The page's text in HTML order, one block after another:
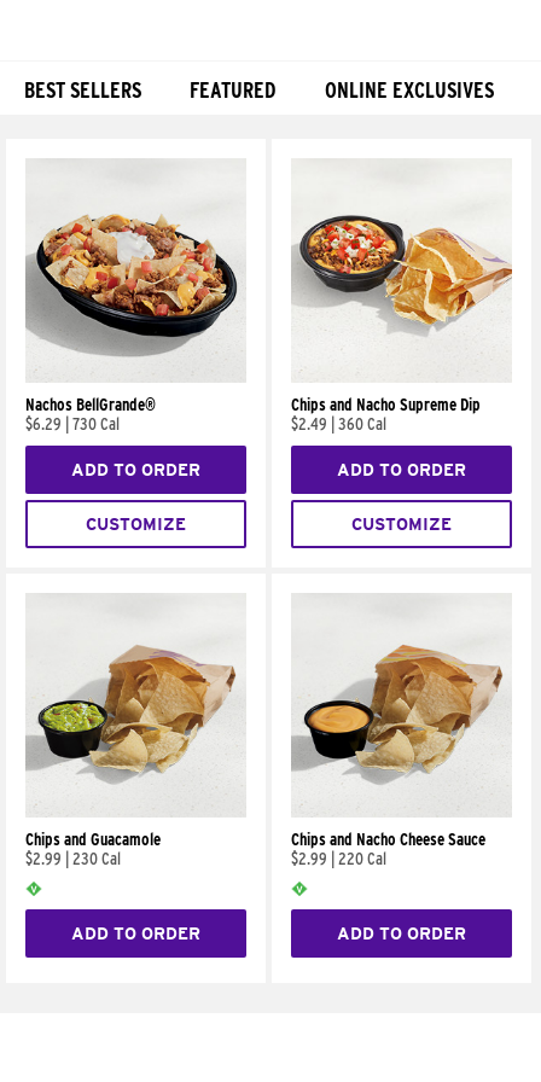
BEST SELLERS FEATURED ONLINE EXCLUSIVES
Nachos BellGrande®
$6.29
730 Cal
ADD TO ORDER
CUSTOMIZE
Chips and Nacho Supreme Dip
$2.49
360 Cal
ADD TO ORDER
CUSTOMIZE
Chips and Guacamole
$2.99
230 Cal
ADD TO ORDER
Chips and Nacho Cheese Sauce
$2.99
220 Cal
ADD TO ORDER